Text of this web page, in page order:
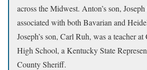
across the Midwest. Anton’s son,
associated with both Bavarian and
Joseph’s son, Carl Ruh, was a teacher
High School, a Kentucky State
County Sheriff.